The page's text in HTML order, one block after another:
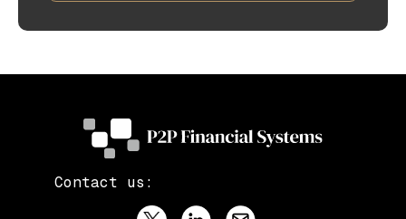
Contact us: